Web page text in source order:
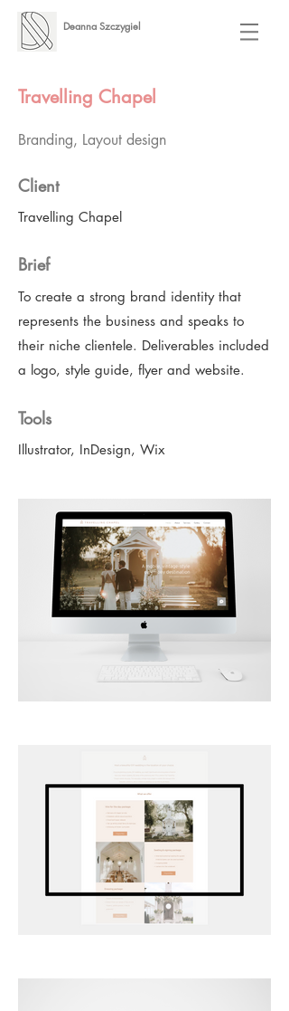
Deanna Szczygiel
Travelling Chapel
Client
Travelling Chapel
Branding, Layout design
Brief
To create a strong brand identity that
represents the business and speaks to
their niche clientele. Deliverables included
a logo, style guide, flyer and website.
Tools
Illustrator, InDesign, Wix